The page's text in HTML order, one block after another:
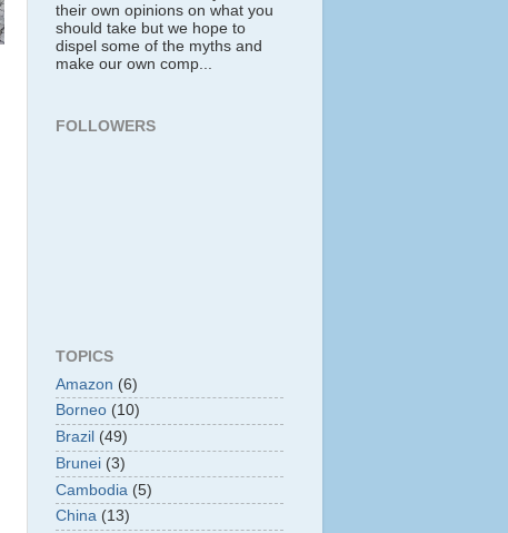
their own opinions on what you
should take but we hope to
dispel some of the myths and
make our own comp...
FOLLOWERS
TOPICS
Amazon (6)
Borneo (10)
Brazil (49)
Brunei (3)
Cambodia (5)
China (13)